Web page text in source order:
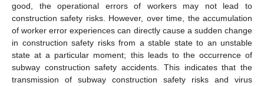
good, the operational errors of workers may not lead to
construction safety risks. However, over time, the accumulation
of worker error experiences can directly cause a sudden change
in construction safety risks from a stable state to an unstable
state at a particular moment; this leads to the occurrence of
subway construction safety accidents. This indicates that the
transmission of subway construction safety risks and virus